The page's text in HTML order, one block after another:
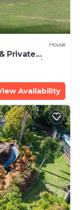
House
Private
2015/0003
Availability